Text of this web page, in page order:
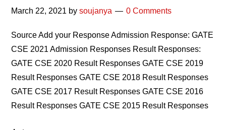
March 22, 2021 bysoujanya 0 Comments
Source Add your Response Admission Response: GATE
CSE 2021 Admission Responses Result Responses:
GATE CSE 2020 Result Responses GATE CSE 2019
Result Responses GATE CSE 2018 Result Responses
GATE CSE 2017 Result Responses GATE CSE 2016
Result Responses GATE CSE 2015 Result Responses